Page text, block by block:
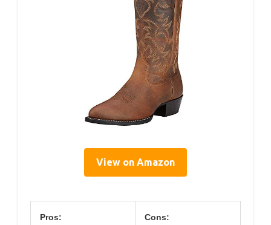
View on Amazon
Pros: Cons: